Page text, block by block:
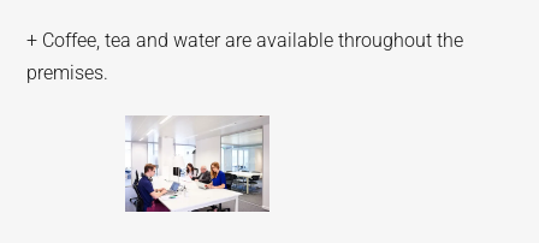
+ Coffee, tea and water are available throughout the
premises.